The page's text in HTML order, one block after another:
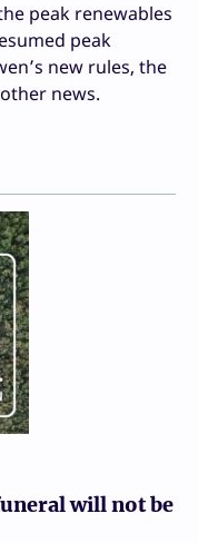
peak renewables
peak
new rules, the
news.
will not be